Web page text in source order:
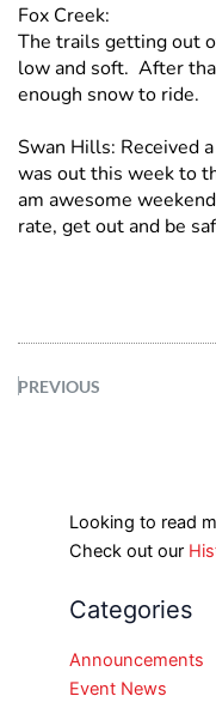
Fox Creek:
The trails getting out
low and soft. After
enough snow to ride.
Swan Hills: Received
was out this week to
am awesome
rate, get out and be
PREVIOUS
Looking to read
Check out our
Categories
Announcements
Event News